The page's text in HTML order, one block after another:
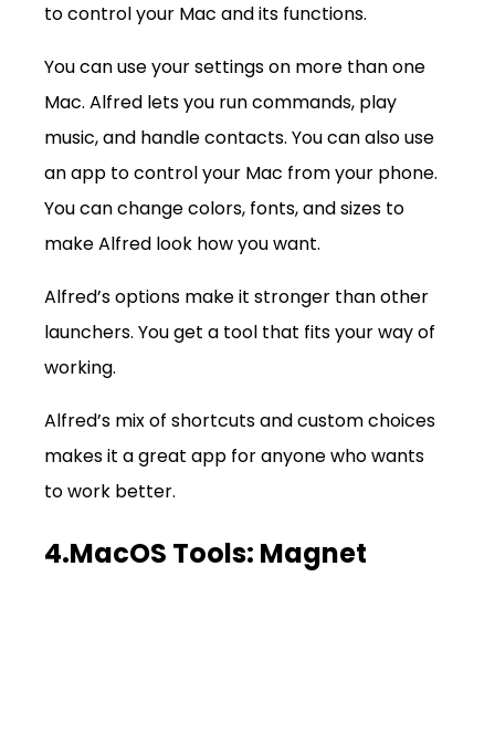
to control your Mac and its functions.
You can use your settings on more than one
Mac. Alfred lets you run commands, play
music, and handle contacts. You can also use
an app to control your Mac from your phone.
You can change colors, fonts, and sizes to
make Alfred look how you want.
Alfred’s options make it stronger than other
launchers. You get a tool that fits your way of
working.
Alfred’s mix of shortcuts and custom choices
makes it a great app for anyone who wants
to work better.
4.MacOS Tools: Magnet